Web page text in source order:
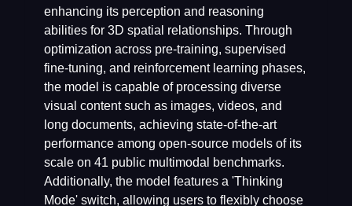
enhancing its perception and reasoning
abilities for 3D spatial relationships. Through
optimization across pre-training, supervised
fine-tuning, and reinforcement learning phases,
the model is capable of processing diverse
visual content such as images, videos, and
long documents, achieving state-of-the-art
performance among open-source models of its
scale on 41 public multimodal benchmarks.
Additionally, the model features a 'Thinking
Mode' switch, allowing users to flexibly choose